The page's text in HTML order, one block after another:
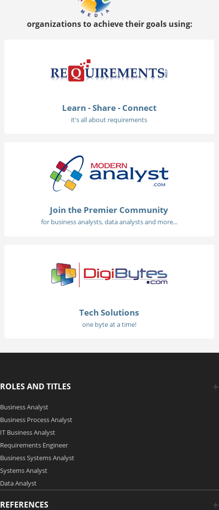
organizations to achieve their goals using:
Learn - Share - Connect
it's all about requirements
Join the Premier Community
for business analysts, data analysts and more...
Tech Solutions
one byte at a time!
ROLES AND TITLES
Business Analyst
Business Process Analyst
IT Business Analyst
Requirements Engineer
Business Systems Analyst
Systems Analyst
Data Analyst
REFERENCES